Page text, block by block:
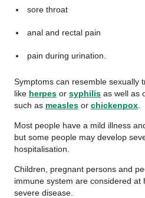
sore throat
anal and rectal pain
pain during urination.
Symptoms can resemble sexually
like herpes or syphilis as well as
such as measles or chickenpox
Most people have a mild illness
but some people may develop
hospitalisation.
Children, pregnant persons and
immune system are considered at
severe disease.